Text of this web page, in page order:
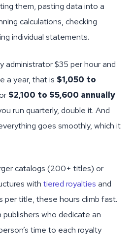
them, pasting data into a
calculations, checking
individual statements.
administrator $35 per hour and
a year, that is $1,050 to
$2,100 to $5,600 annually
run quarterly, double it. And
goes smoothly, which it
catalogs (200+ titles) or
with tiered royalties and
per title, these hours climb fast.
who dedicate an
time to each royalty